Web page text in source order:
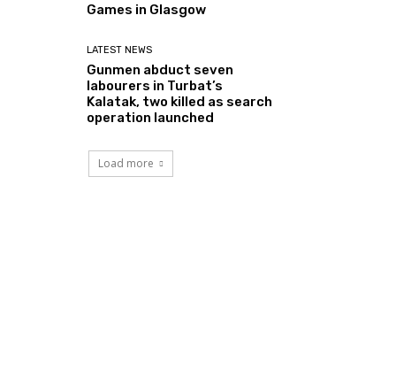
Games in Glasgow
LATEST NEWS
Gunmen abduct seven
labourers in Turbat’s
Kalatak, two killed as search
operation launched
Load more